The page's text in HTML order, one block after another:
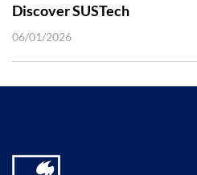
Discover SUSTech
06/01/2026